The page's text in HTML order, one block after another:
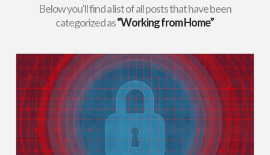
Below you'll find a list of all posts that have been
categorized as“Working from Home”